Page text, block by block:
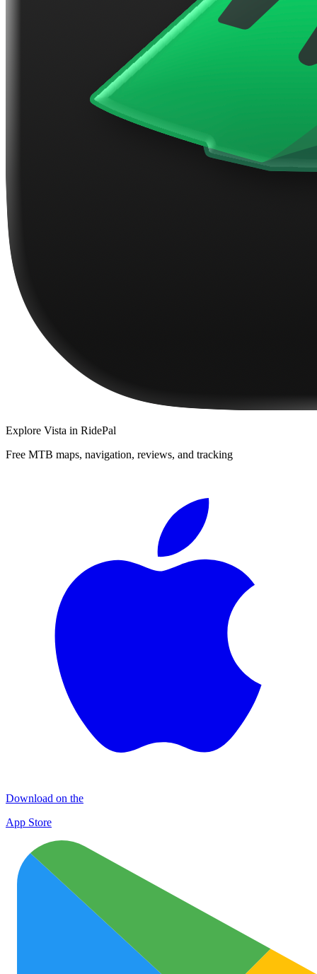
Explore Vista in RidePal
Free MTB maps, navigation, reviews, and tracking
Download on the
App Store